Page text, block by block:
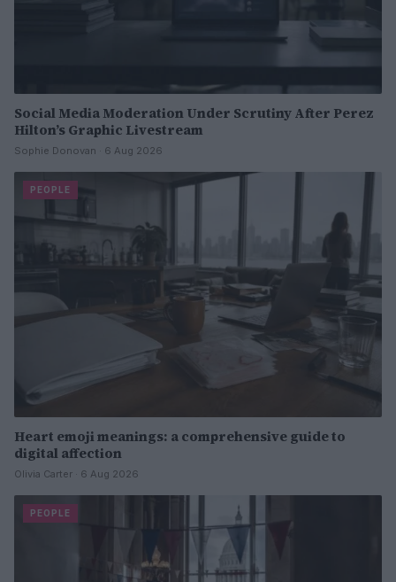
Social Media Moderation Under Scrutiny After Perez
Hilton’s Graphic Livestream
Sophie Donovan · 6 Aug 2026
PEOPLE
Heart emoji meanings: a comprehensive guide to
digital affection
Olivia Carter · 6 Aug 2026
PEOPLE